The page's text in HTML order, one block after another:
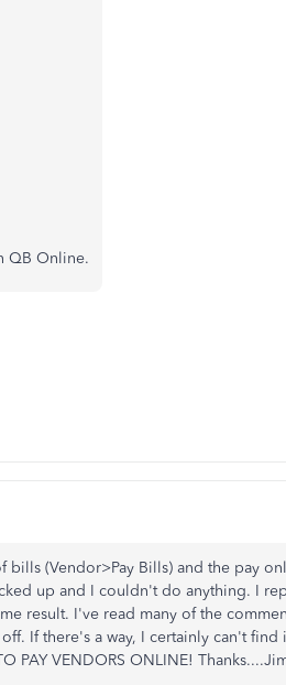
QB Online.
(Vendor>Pay Bills) and the pay
up and I couldn't do anything. I
result. I've read many of the
If there's a way, I certainly can't find
PAY VENDORS ONLINE!